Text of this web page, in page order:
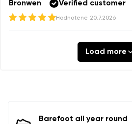
Bronwen Verified customer
Hodnotené 20.7.2026
Load more
Add a rating
Barefoot all year round